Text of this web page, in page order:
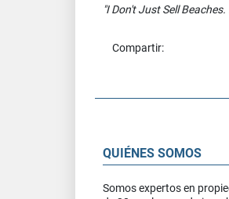
"I Don't Just Sell Beaches.
Compartir:
QUIÉNES SOMOS
Somos expertos en